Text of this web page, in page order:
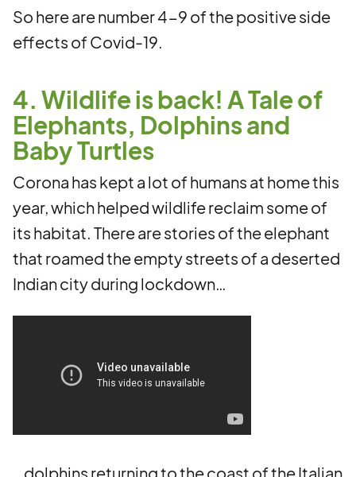
So here are number 4-9 of the positive side
effects of Covid-19.
4. Wildlife is back! A Tale of
Elephants, Dolphins and
Baby Turtles
Corona has kept a lot of humans at home this
year, which helped wildlife reclaim some of
its habitat. There are stories of the elephant
that roamed the empty streets of a deserted
Indian city during lockdown…
…dolphins returning to the coast of the Italian